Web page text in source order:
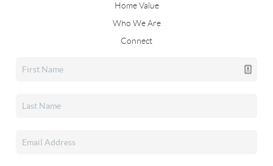
Home Value
Who We Are
Connect